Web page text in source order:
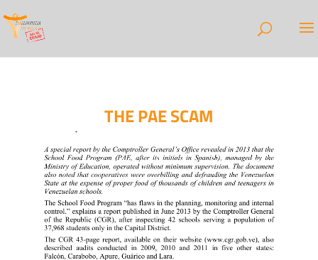
THE PAE SCAM